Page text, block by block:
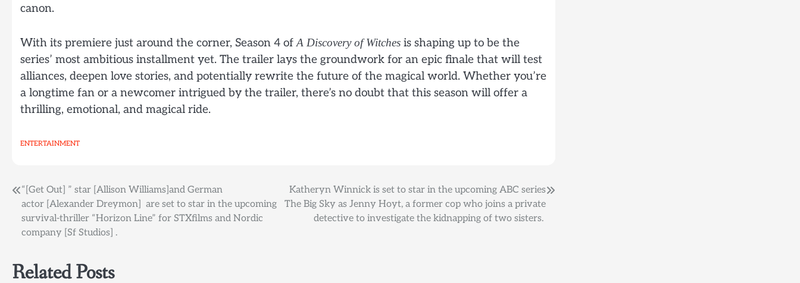
canon.
With its premiere just around the corner, Season 4 ofA Discovery of Witches is shaping up to be the
series’ most ambitious installment yet. The trailer lays the groundwork for an epic finale that will test
alliances, deepen love stories, and potentially rewrite the future of the magical world. Whether you’re
a longtime fan or a newcomer intrigued by the trailer, there’s no doubt that this season will offer a
thrilling, emotional, and magical ride.
ENTERTAINMENT
Post
navigation
“[Get Out] ” star [Allison Williams]and German
actor [Alexander Dreymon] are set to star in the upcoming
survival-thriller “Horizon Line” for STXfilms and Nordic
company [Sf Studios] .
Katheryn Winnick is set to star in the upcoming ABC series
The Big Sky as Jenny Hoyt, a former cop who joins a private
detective to investigate the kidnapping of two sisters.
Related Posts